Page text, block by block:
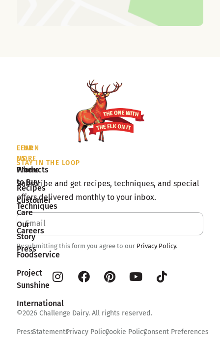
STAY IN THE LOOP
Subscribe and get recipes, techniques, and special
offers delivered monthly to your inbox.
By submitting this form you agree to our Privacy Policy.
©2026 Challenge Dairy. All rights reserved.
PressStatementsPrivacy PolicyCookie PolicyConsent Preferences
LEARN
MORE
Products
Recipes
Techniques
Our
Story
Foodservice
Project
Sunshine
International
FIND
US
Where
to Buy
Customer
Care
Careers
Press